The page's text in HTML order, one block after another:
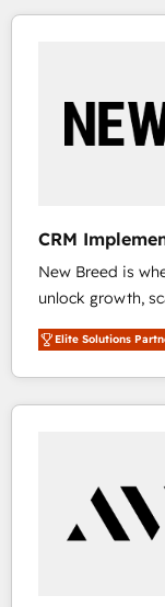
CRM
Demand Gen
New Breed is
unlock growth,
companies
customer
Loop Marketing
services, smart
buyer journey
🎯Demand Gen
ABM, AEO,
Elite Solutions